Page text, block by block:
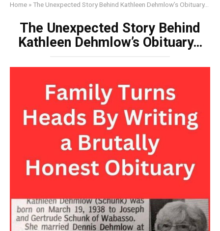
Home »The Unexpected Story Behind Kathleen Dehmlow’s Obituary…
The Unexpected Story Behind
Kathleen Dehmlow’s Obituary…